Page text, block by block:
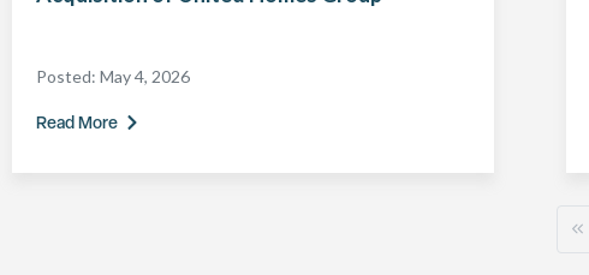
Posted: May 4, 2026
Read More